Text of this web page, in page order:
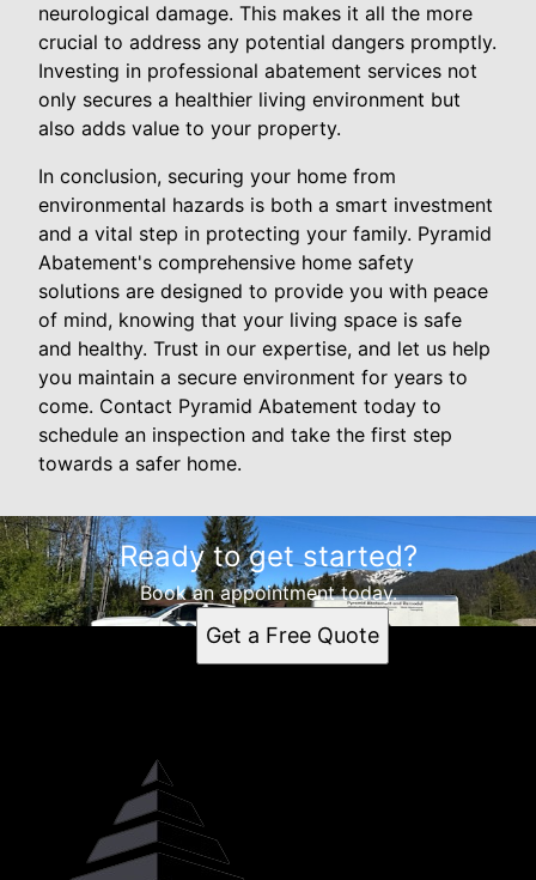
neurological damage. This makes it all the more
crucial to address any potential dangers promptly.
Investing in professional abatement services not
only secures a healthier living environment but
also adds value to your property.
In conclusion, securing your home from
environmental hazards is both a smart investment
and a vital step in protecting your family. Pyramid
Abatement's comprehensive home safety
solutions are designed to provide you with peace
of mind, knowing that your living space is safe
and healthy. Trust in our expertise, and let us help
you maintain a secure environment for years to
come. Contact Pyramid Abatement today to
schedule an inspection and take the first step
towards a safer home.
Ready to get started?
Book an appointment today.
Get a Free Quote